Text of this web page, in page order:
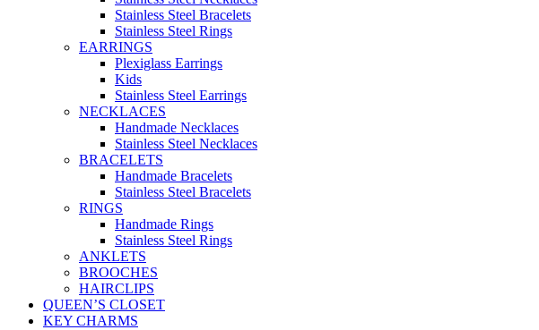
Stainless Steel Bracelets
Stainless Steel Rings
EARRINGS
Plexiglass Earrings
Kids
Stainless Steel Earrings
NECKLACES
Handmade Necklaces
Stainless Steel Necklaces
BRACELETS
Handmade Bracelets
Stainless Steel Bracelets
RINGS
Handmade Rings
Stainless Steel Rings
ANKLETS
BROOCHES
HAIRCLIPS
QUEEN’S CLOSET
KEY CHARMS